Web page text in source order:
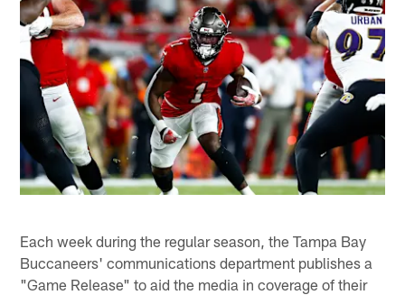
Each week during the regular season, the Tampa Bay
Buccaneers' communications department publishes a
"Game Release" to aid the media in coverage of their